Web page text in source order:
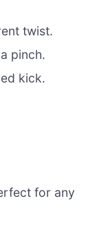
twist.
pinch.
kick.
for any